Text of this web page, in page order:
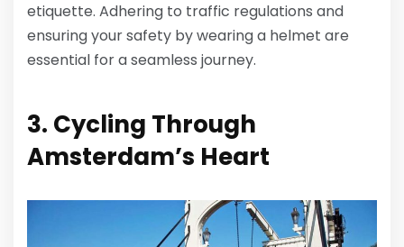
etiquette. Adhering to traffic regulations and
ensuring your safety by wearing a helmet are
essential for a seamless journey.
3. Cycling Through
Amsterdam’s Heart